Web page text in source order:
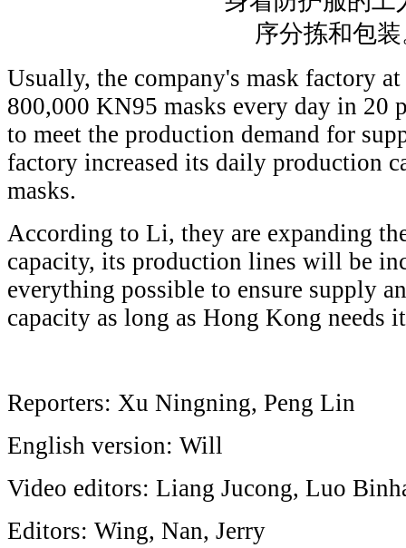
Usually, the company's mask factory
800,000 KN95 masks every day in 20
to meet the production demand for
factory increased its daily production
masks.
According to Li, they are expanding
capacity, its production lines will be
everything possible to ensure supply
capacity as long as Hong Kong needs
Reporters: Xu Ningning, Peng Lin
English version: Will
Video editors: Liang Jucong, Luo
Editors: Wing, Nan, Jerry